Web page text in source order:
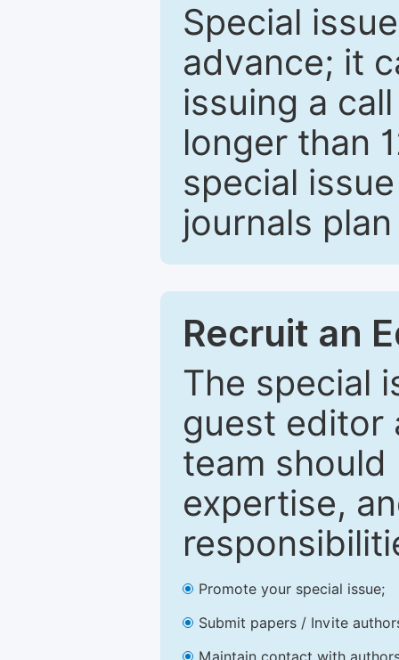
Special
advance; it
issuing a
longer than
special
journals
Recruit an
The special
guest editor
team
expertise,
Promote your special issue;
Submit papers / Invite